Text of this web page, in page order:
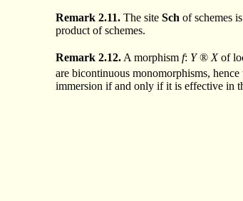
Remark 2.11.The site Sch of schemes
product of schemes.
Remark 2.12.A morphism f: Y ® Xof
are bicontinuous monomorphisms,
immersion if and only if it is effective in